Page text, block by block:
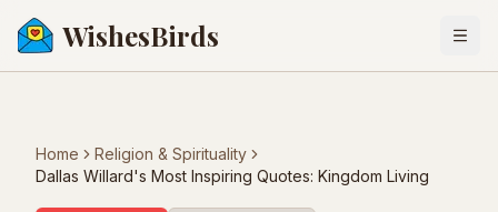
WishesBirds
Home
Religion & Spirituality
Dallas Willard's Most Inspiring Quotes: Kingdom Living